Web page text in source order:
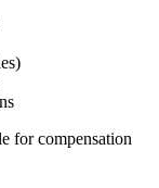
for compensation